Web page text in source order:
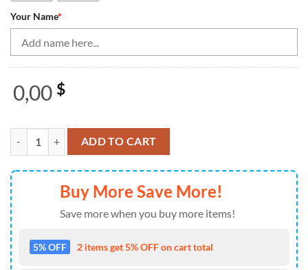
Your Name*
0,00 $
Bowling Shirts Personalized, Team Name Bowling Shirt For
ADD TO CART
Buy More Save More!
Save more when you buy more items!
5% OFF 2 items get 5% OFF on cart total